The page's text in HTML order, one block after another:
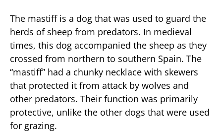
The mastiff is a dog that was used to guard the
herds of sheep from predators. In medieval
times, this dog accompanied the sheep as they
crossed from northern to southern Spain. The
“mastiff” had a chunky necklace with skewers
that protected it from attack by wolves and
other predators. Their function was primarily
protective, unlike the other dogs that were used
for grazing.